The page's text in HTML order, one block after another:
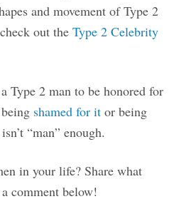
and movement of Type 2
out the Type 2 Celebrity
Type 2 man to be honored for
shamed for it or being
“man” enough.
in your life? Share what
comment below!